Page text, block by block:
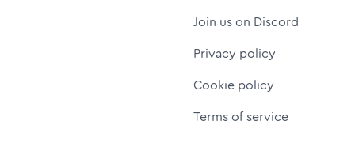
Join us on Discord
Privacy policy
Cookie policy
Terms of service